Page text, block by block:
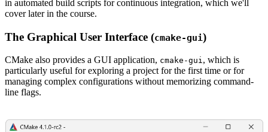
in automated build scripts for continuous integration, which we'll
cover later in the course.
The Graphical User Interface (cmake-gui)
CMake also provides a GUI application, cmake-gui, which is
particularly useful for exploring a project for the first time or for
managing complex configurations without memorizing command-
line flags.